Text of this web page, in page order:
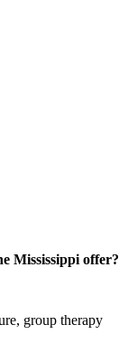
Mississippi offer?
group therapy